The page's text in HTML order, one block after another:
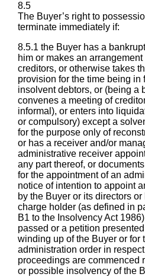
8.5
The Buyer’s right to
terminate immediately if:
8.5.1 the Buyer has a
him or makes an
creditors, or otherwise takes
provision for the time being in
insolvent debtors, or (being a
convenes a meeting of
informal), or enters into
or compulsory) except a
for the purpose only of
or has a receiver and/or
administrative receiver
any part thereof, or
for the appointment of an
notice of intention to appoint
by the Buyer or its directors
charge holder (as defined in
B1 to the Insolvency Act
passed or a petition
winding up of the Buyer or for
administration order in
proceedings are commenced
or possible insolvency of the